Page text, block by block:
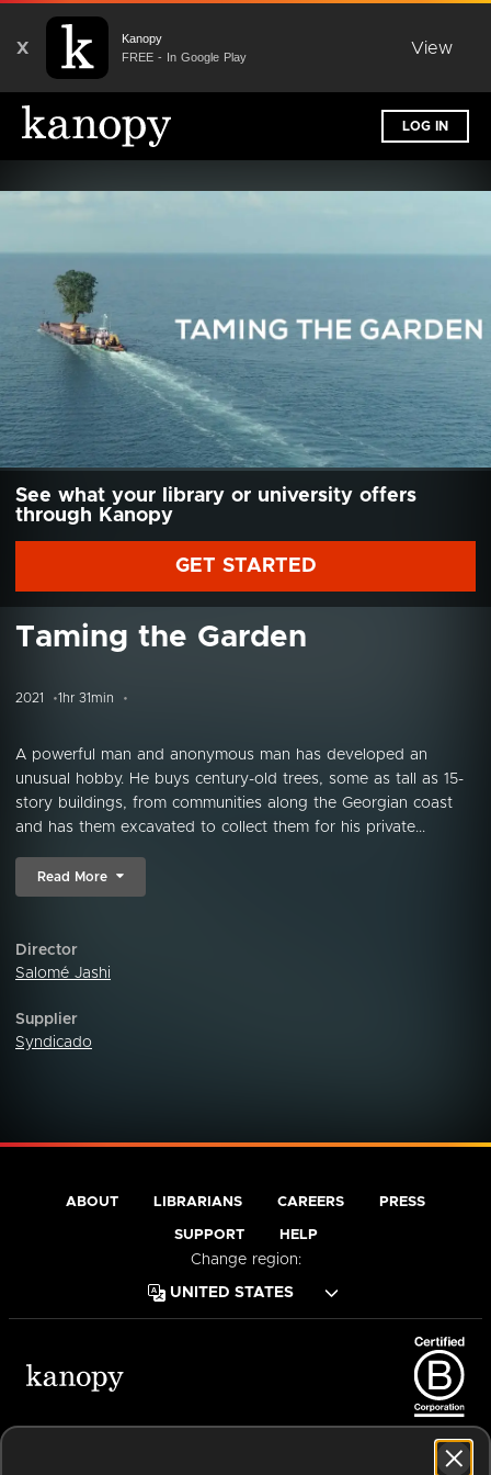
X
Kanopy
FREE - In Google Play
View
LOG IN
See what your library or university offers
through Kanopy
GET STARTED
Taming the Garden
2021 1hr 31min
A powerful man and anonymous man has developed an
unusual hobby. He buys century-old trees, some as tall as 15-
story buildings, from communities along the Georgian coast
and has them excavated to collect them for his private...
Read More
Director
Salomé Jashi
Supplier
Syndicado
ABOUT LIBRARIANS CAREERS PRESS
SUPPORT HELP
Change region: